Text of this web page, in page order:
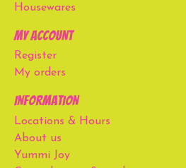
Housewares
My account
Register
My orders
Information
Locations & Hours
About us
Yummi Joy